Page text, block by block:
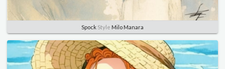
Spock Style Milo Manara